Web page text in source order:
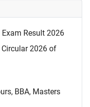
Result 2026
2026 of
BBA, Masters